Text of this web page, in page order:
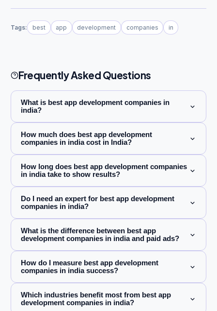
Tags: best app development companies in
Frequently Asked Questions
What is best app development companies in
india?
How much does best app development
companies in india cost in India?
How long does best app development companies
in india take to show results?
Do I need an expert for best app development
companies in india?
What is the difference between best app
development companies in india and paid ads?
How do I measure best app development
companies in india success?
Which industries benefit most from best app
development companies in india?